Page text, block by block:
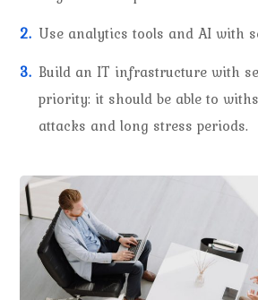
Use analytics tools and AI with
Build an IT infrastructure with
priority: it should be able to
attacks and long stress periods.